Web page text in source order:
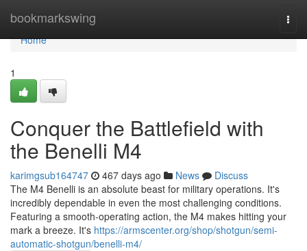
bookmarkswing
Home
Home
1
Conquer the Battlefield with
the Benelli M4
karimgsub164747 467 days ago News
Discuss
The M4 Benelli is an absolute beast for military operations. It's
incredibly dependable in even the most challenging conditions.
Featuring a smooth-operating action, the M4 makes hitting your
mark a breeze. It's https://armscenter.org/shop/shotgun/semi-
automatic-shotgun/benelli-m4/